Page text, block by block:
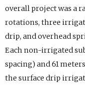
overall project was a
rotations, three
drip, and overhead
Each non-irrigated
spacing) and 61
the surface drip